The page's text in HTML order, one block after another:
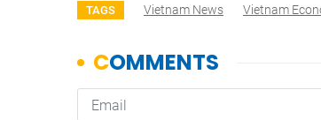
TAGS Vietnam News Vietnam